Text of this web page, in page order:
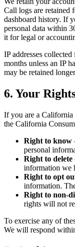
Call logs are retained
dashboard history. If
personal data within
it for legal or
IP addresses
months unless an IP
may be retained
6. Your
If you are a
the California
Right to know
personal
Right to delete
information we
Right to opt
information.
Right to non-
rights will not
To exercise any of
We will respond